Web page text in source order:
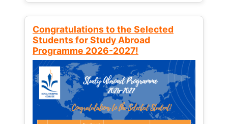
Congratulations to the Selected
Students for Study Abroad
Programme 2026-2027!